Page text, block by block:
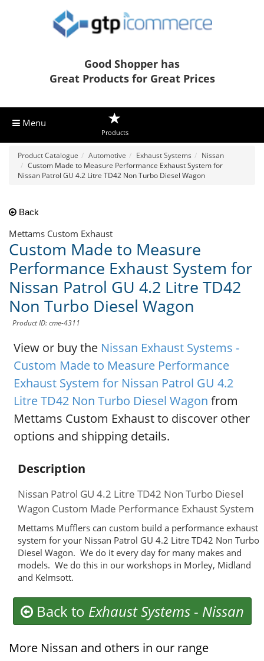
Good Shopper has
Great Products for Great Prices
Menu
Products
Product Catalogue Automotive Exhaust Systems
Nissan
Custom Made to Measure Performance Exhaust System for
Nissan Patrol GU 4.2 Litre TD42 Non Turbo Diesel Wagon
Back
Mettams Custom Exhaust
Custom Made to Measure
Performance Exhaust System for
Nissan Patrol GU 4.2 Litre TD42
Non Turbo Diesel Wagon
Product ID: cme-4311
View or buy the Nissan Exhaust Systems -
Custom Made to Measure Performance
Exhaust System for Nissan Patrol GU 4.2
Litre TD42 Non Turbo Diesel Wagon from
Mettams Custom Exhaust to discover other
options and shipping details.
Description
Nissan Patrol GU 4.2 Litre TD42 Non Turbo Diesel
Wagon Custom Made Performance Exhaust System
Mettams Mufflers can custom build a performance exhaust
system for your Nissan Patrol GU 4.2 Litre TD42 Non Turbo
Diesel Wagon. We do it every day for many makes and
models. We do this in our workshops in Morley, Midland
and Kelmsott.
Back to Exhaust Systems- Nissan
More Nissan and others in our range